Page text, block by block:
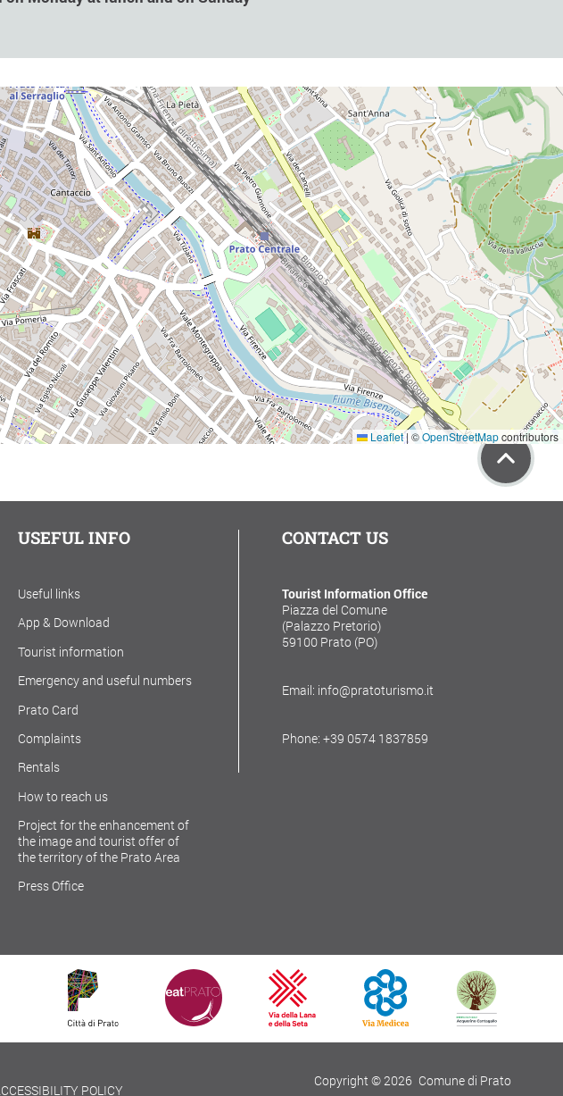
Leaflet| ©OpenStreetMapcontributors
USEFUL INFO
Useful links
App & Download
Tourist information
Emergency and useful numbers
Prato Card
Complaints
Rentals
How to reach us
Project for the enhancement of
the image and tourist offer of
the territory of the Prato Area
Press Office
CONTACT US
Tourist Information Office
Piazza del Comune
(Palazzo Pretorio)
59100 Prato (PO)
Email: info@pratoturismo.it
Phone: +39 0574 1837859
POLICY
Copyright © 2026 Comune di Prato